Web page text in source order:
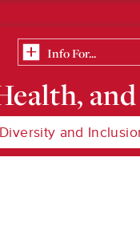
Diversity and